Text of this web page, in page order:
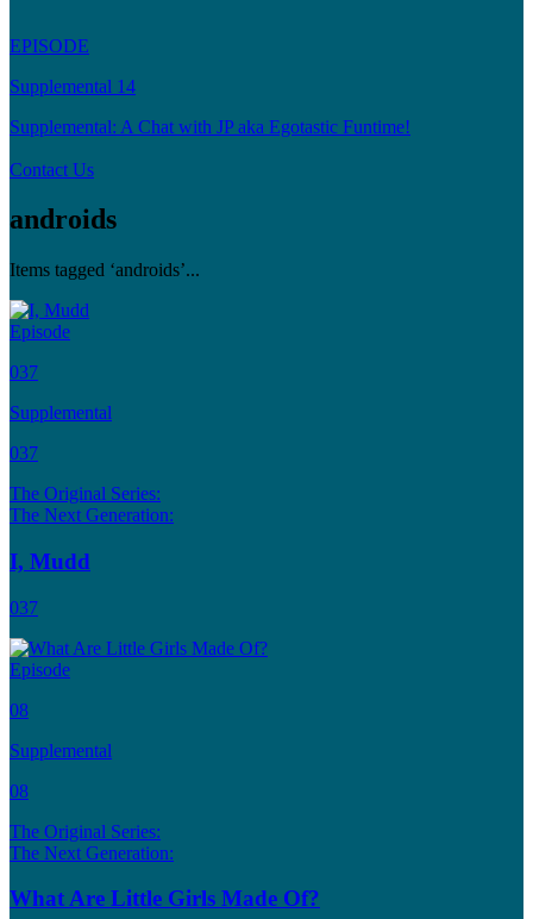
EPISODE
Supplemental 14
Supplemental: A Chat with JP aka Egotastic Funtime!
Contact Us
androids
Items tagged ‘androids’...
Episode
037
Supplemental
037
The Original Series:
The Next Generation:
I, Mudd
037
Episode
08
Supplemental
08
The Original Series:
The Next Generation:
What Are Little Girls Made Of?